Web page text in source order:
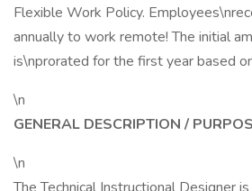
Flexible Work Policy.
annually to work remote! The initial
is\nprorated for the first year based
\n
GENERAL DESCRIPTION /
\n